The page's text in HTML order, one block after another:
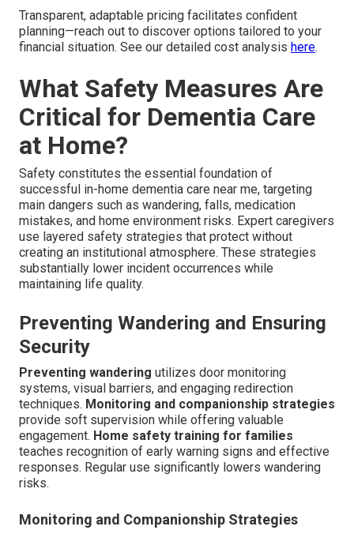
Transparent, adaptable pricing facilitates confident
planning—reach out to discover options tailored to your
financial situation. See our detailed cost analysis here.
What Safety Measures Are
Critical for Dementia Care
at Home?
Safety constitutes the essential foundation of
successful in-home dementia care near me, targeting
main dangers such as wandering, falls, medication
mistakes, and home environment risks. Expert caregivers
use layered safety strategies that protect without
creating an institutional atmosphere. These strategies
substantially lower incident occurrences while
maintaining life quality.
Preventing Wandering and Ensuring
Security
Preventing wandering utilizes door monitoring
systems, visual barriers, and engaging redirection
techniques. Monitoring and companionship strategies
provide soft supervision while offering valuable
engagement. Home safety training for families
teaches recognition of early warning signs and effective
responses. Regular use significantly lowers wandering
risks.
Monitoring and Companionship Strategies